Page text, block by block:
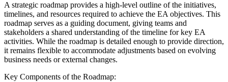
A strategic roadmap provides a high-level outline of the initiatives,
timelines, and resources required to achieve the EA objectives. This
roadmap serves as a guiding document, giving teams and
stakeholders a shared understanding of the timeline for key EA
activities. While the roadmap is detailed enough to provide direction,
it remains flexible to accommodate adjustments based on evolving
business needs or external changes.
Key Components of the Roadmap: